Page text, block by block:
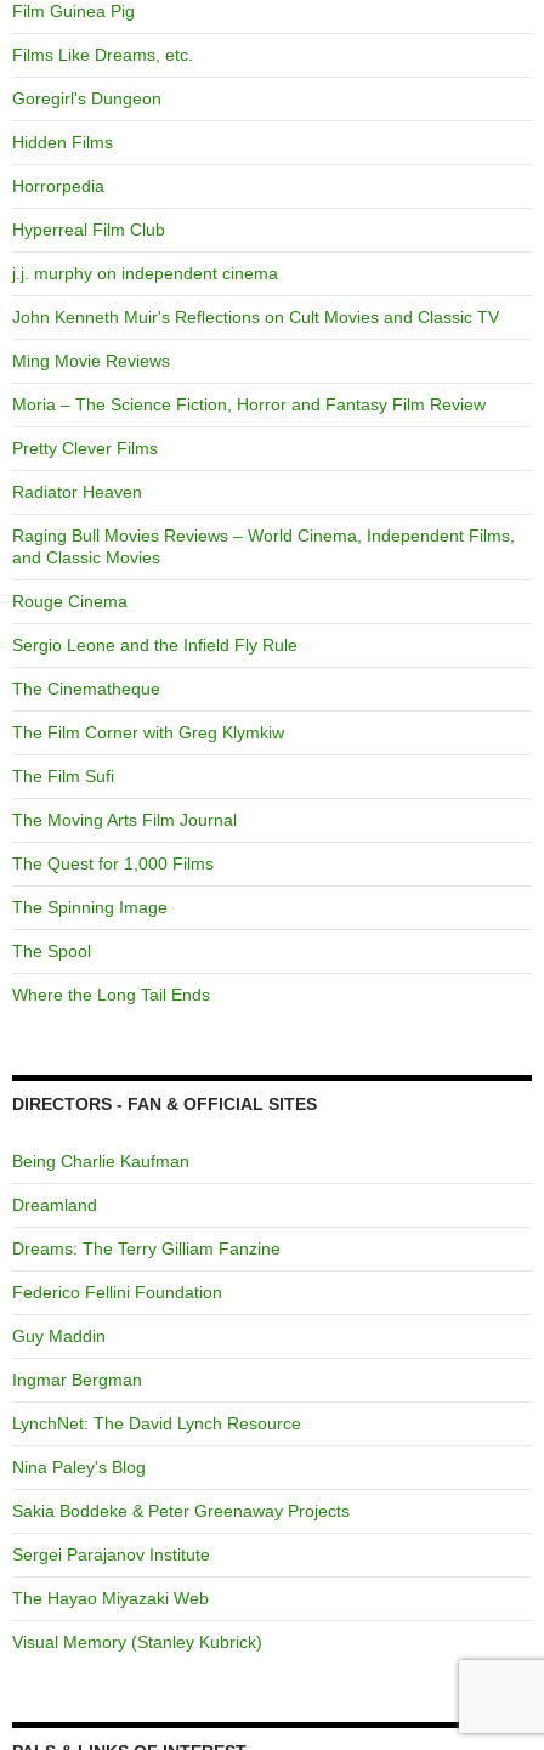
Film Guinea Pig
Films Like Dreams, etc.
Goregirl's Dungeon
Hidden Films
Horrorpedia
Hyperreal Film Club
j.j. murphy on independent cinema
John Kenneth Muir's Reflections on Cult Movies and Classic TV
Ming Movie Reviews
Moria – The Science Fiction, Horror and Fantasy Film Review
Pretty Clever Films
Radiator Heaven
Raging Bull Movies Reviews – World Cinema, Independent Films,
and Classic Movies
Rouge Cinema
Sergio Leone and the Infield Fly Rule
The Cinematheque
The Film Corner with Greg Klymkiw
The Film Sufi
The Moving Arts Film Journal
The Quest for 1,000 Films
The Spinning Image
The Spool
Where the Long Tail Ends
DIRECTORS - FAN & OFFICIAL SITES
Being Charlie Kaufman
Dreamland
Dreams: The Terry Gilliam Fanzine
Federico Fellini Foundation
Guy Maddin
Ingmar Bergman
LynchNet: The David Lynch Resource
Nina Paley's Blog
Sakia Boddeke & Peter Greenaway Projects
Sergei Parajanov Institute
The Hayao Miyazaki Web
Visual Memory (Stanley Kubrick)